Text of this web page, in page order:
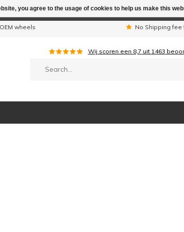
OEM wheels No Shipping fee
Wij scoren een 8,7 uit 1463
you agree to the usage of cookies to help us make this
to the holiday period we are not available by